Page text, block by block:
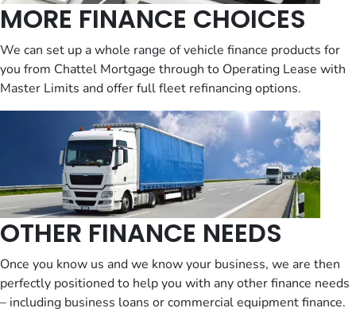
MORE FINANCE CHOICES
We can set up a whole range of vehicle finance products for
you from Chattel Mortgage through to Operating Lease with
Master Limits and offer full fleet refinancing options.
OTHER FINANCE NEEDS
Once you know us and we know your business, we are then
perfectly positioned to help you with any other finance needs
– including business loans or commercial equipment finance.